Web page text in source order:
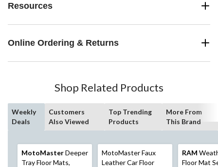
Resources
Online Ordering & Returns
Shop Related Products
Weekly
Deals
Customers
Also Viewed
Top Trending
Products
More From
This Brand
MotoMasterDeeper
Tray Floor Mats,
MotoMaster Faux
Leather Car Floor
RAM
Floor Mat